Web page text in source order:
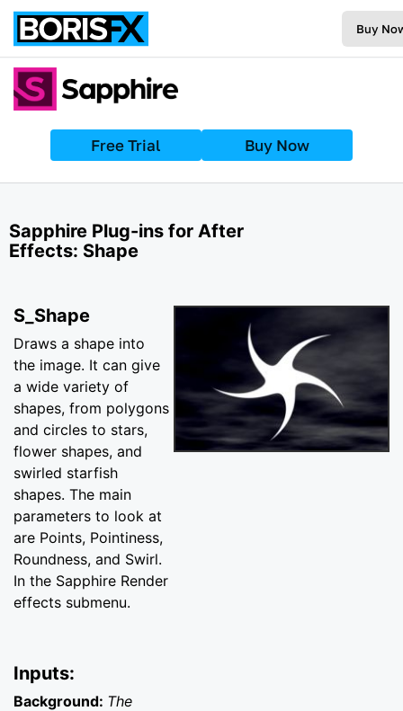
Buy
Free Trial Buy Now
Sapphire Plug-ins for After
Effects: Shape
S_Shape
Draws a shape into
the image. It can give
a wide variety of
shapes, from polygons
and circles to stars,
flower shapes, and
swirled starfish
shapes. The main
parameters to look at
are Points, Pointiness,
Roundness, and Swirl.
In the Sapphire Render
effects submenu.
Inputs:
Background: The